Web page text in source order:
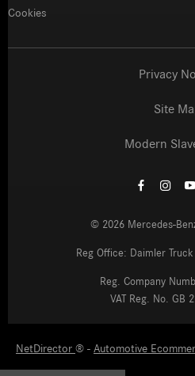
Cookies
Privacy
Site
Modern
© 2026 Mercedes-
Reg Office: Daimler
Reg. Company
VAT Reg. No. GB
NetDirector ® - Automotive